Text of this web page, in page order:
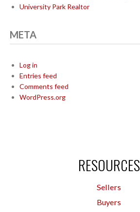
University Park Realtor
META
Log in
Entries feed
Comments feed
WordPress.org
RESOURCES
Sellers
Buyers